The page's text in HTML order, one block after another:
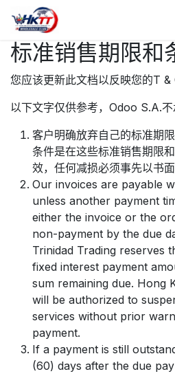
跳至内容
标准销售期限和
您应该更新此文档以反映您的T &
以下文字仅供参考，Odoo S.A.不
客户明确放弃自己的标准期
条件是在这些标准销售期限
效，任何减损必须事先以书面
Our invoices are payable
unless another payment
either the invoice or the
non-payment by the due
Trinidad Trading reserves
fixed interest payment
sum remaining due. Hong
will be authorized to
services without prior
payment.
If a payment is still
(60) days after the due